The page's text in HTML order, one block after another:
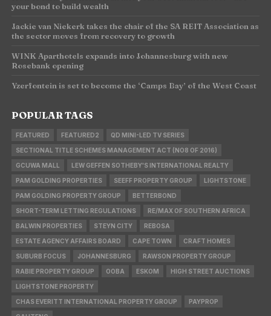
your bond to build wealth
Jackie van Niekerk takes the chair of the SA REIT Association as
the sector moves from recovery to growth
WINK Aparthotels expands into Johannesburg with new
Rosebank opening
Yzerfontein is set to become the ‘Camps Bay’ of the West Coast
POPULAR TAGS
FEATURED FEATURED2 QD MINI-LED TV SERIES
SECTIONAL TITLE SCHEMES MANAGEMENT ACT (NO8 OF 2016)
GCUWA MALL LEW GEFFEN SOTHEBY'S INTERNATIONAL REALTY
PAM GOLDING PROPERTIES SEEFF PROPERTY GROUP LIGHTSTONE
PAM GOLDING PROPERTY GROUP BETTERBOND
SHORT-TERM LETTING REGULATIONS RE/MAX OF SOUTHERN AFRICA
BALWIN PROPERTIES STEYN CITY REBOSA
ESTATE AGENCY AFFAIRS BOARD CAPE TOWN CRAFT HOMES
SUBURB FOCUS JOHANNESBURG RAWSON PROPERTY GROUP
RABIE PROPERTY GROUP OOBA ESKOM HIGH STREET AUCTIONS
LIGHTSTONE PROPERTY
CHAS EVERITT INTERNATIONAL PROPERTY GROUP PAYPROP